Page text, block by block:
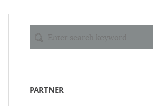
PARTNER